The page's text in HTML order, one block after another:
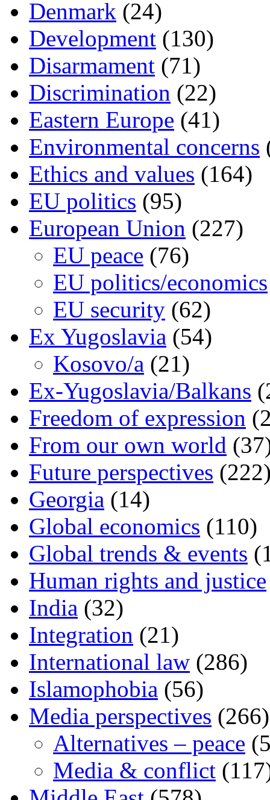
Denmark (24)
Development (130)
Disarmament (71)
Discrimination (22)
Eastern Europe (41)
Environmental concerns
Ethics and values (164)
EU politics (95)
European Union (227)
EU peace (76)
EU politics/economics
EU security (62)
Ex Yugoslavia (54)
Kosovo/a (21)
Ex-Yugoslavia/Balkans
Freedom of expression
From our own world
Future perspectives
Georgia (14)
Global economics (110)
Global trends & events
Human rights and justice
India (32)
Integration (21)
International law (286)
Islamophobia (56)
Media perspectives (266)
Alternatives – peace
Media & conflict